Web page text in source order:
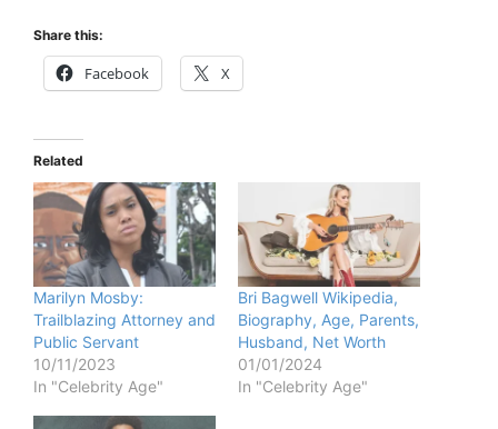
Share this:
Facebook X
Related
Marilyn Mosby:
Trailblazing Attorney and
Public Servant
10/11/2023
In "Celebrity Age"
Bri Bagwell Wikipedia,
Biography, Age, Parents,
Husband, Net Worth
01/01/2024
In "Celebrity Age"